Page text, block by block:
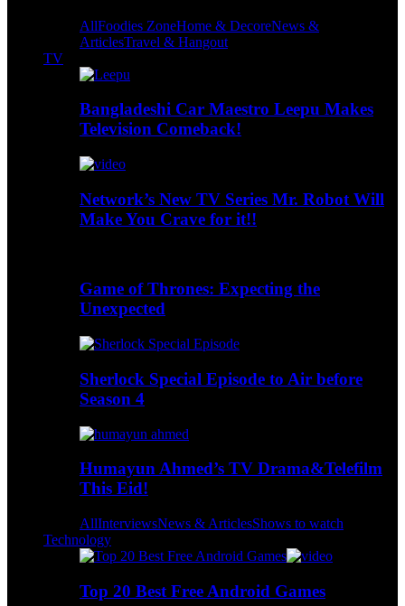
AllFoodies ZoneHome & DecoreNews &
ArticlesTravel & Hangout
TV
Bangladeshi Car Maestro Leepu Makes
Television Comeback!
Network’s New TV Series Mr. Robot Will
Make You Crave for it!!
Game of Thrones: Expecting the
Unexpected
Sherlock Special Episode to Air before
Season 4
Humayun Ahmed’s TV Drama&Telefilm
This Eid!
AllInterviewsNews & ArticlesShows to watch
Technology
Top 20 Best Free Android Games